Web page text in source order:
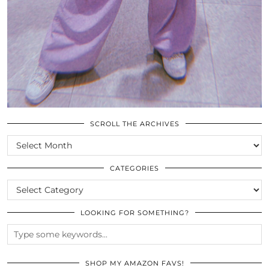
SCROLL THE ARCHIVES
SCROLL
THE
ARCHIVES
CATEGORIES
CATEGORIES
LOOKING FOR SOMETHING?
SHOP MY AMAZON FAVS!